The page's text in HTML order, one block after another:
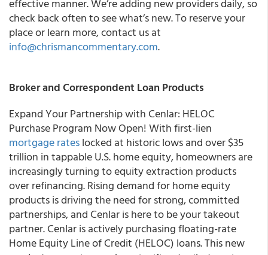
effective manner. We’re adding new providers daily, so
check back often to see what’s new. To reserve your
place or learn more, contact us at
info@chrismancommentary.com.
Broker and Correspondent Loan Products
Expand Your Partnership with Cenlar: HELOC
Purchase Program Now Open! With first-lien
mortgage rateslocked at historic lows and over $35
trillion in tappable U.S. home equity, homeowners are
increasingly turning to equity extraction products
over refinancing. Rising demand for home equity
products is driving the need for strong, committed
partnerships, and Cenlar is here to be your takeout
partner. Cenlar is actively purchasing floating-rate
Home Equity Line of Credit (HELOC) loans. This new